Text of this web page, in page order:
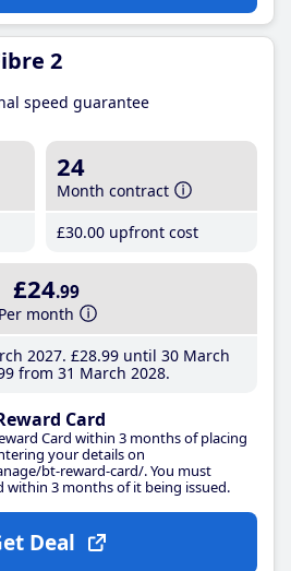
2
speed guarantee
24
Month contract
£30.00 upfront cost
£24.99
Per month
2027 £28.99until 30 March
from 31 March 2028
Card
Card within 3 months of placing
your details on
bt-reward-card/. You must
within 3 months of it being issued.
Deal